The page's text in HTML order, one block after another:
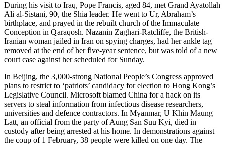
During his visit to Iraq, Pope Francis, aged 84, met Grand Ayatollah
Ali al-Sistani, 90, the Shia leader. He went to Ur, Abraham’s
birthplace, and prayed in the rebuilt church of the Immaculate
Conception in Qaraqosh. Nazanin Zaghari-Ratcliffe, the British-
Iranian woman jailed in Iran on spying charges, had her ankle tag
removed at the end of her five-year sentence, but was told of a new
court case against her scheduled for Sunday.
In Beijing, the 3,000-strong National People’s Congress approved
plans to restrict to ‘patriots’ candidacy for election to Hong Kong’s
Legislative Council. Microsoft blamed China for a hack on its
servers to steal information from infectious disease researchers,
universities and defence contractors. In Myanmar, U Khin Maung
Latt, an official from the party of Aung San Suu Kyi, died in
custody after being arrested at his home. In demonstrations against
the coup of 1 February, 38 people were killed on one day. The